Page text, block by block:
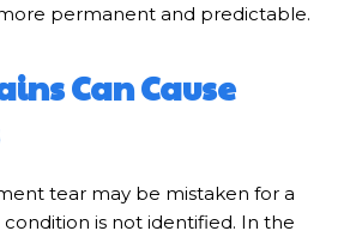
permanent and predictable.
Can Cause
tear may be mistaken for a
condition is not identified. In the